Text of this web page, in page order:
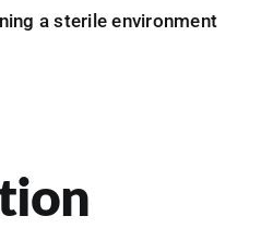
a sterile environment